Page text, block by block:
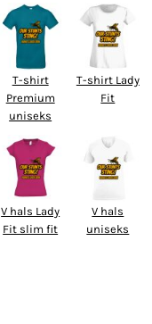
T-shirt
Premium
uniseks
T-shirt Lady
Fit
V hals Lady
Fit slim fit
V hals
uniseks